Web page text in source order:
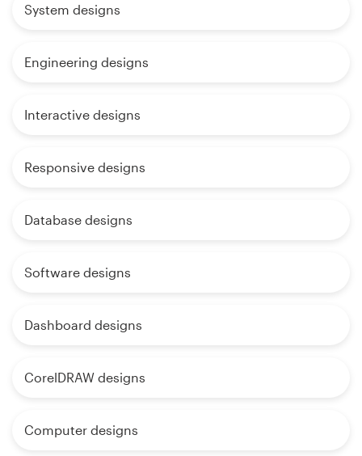
System designs
Engineering designs
Interactive designs
Responsive designs
Database designs
Software designs
Dashboard designs
CorelDRAW designs
Computer designs